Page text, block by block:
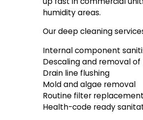
humidity areas.
Our deep cleaning
Internal component
Descaling and removal
Drain line flushing
Mold and algae removal
Routine filter replacement
Health-code ready